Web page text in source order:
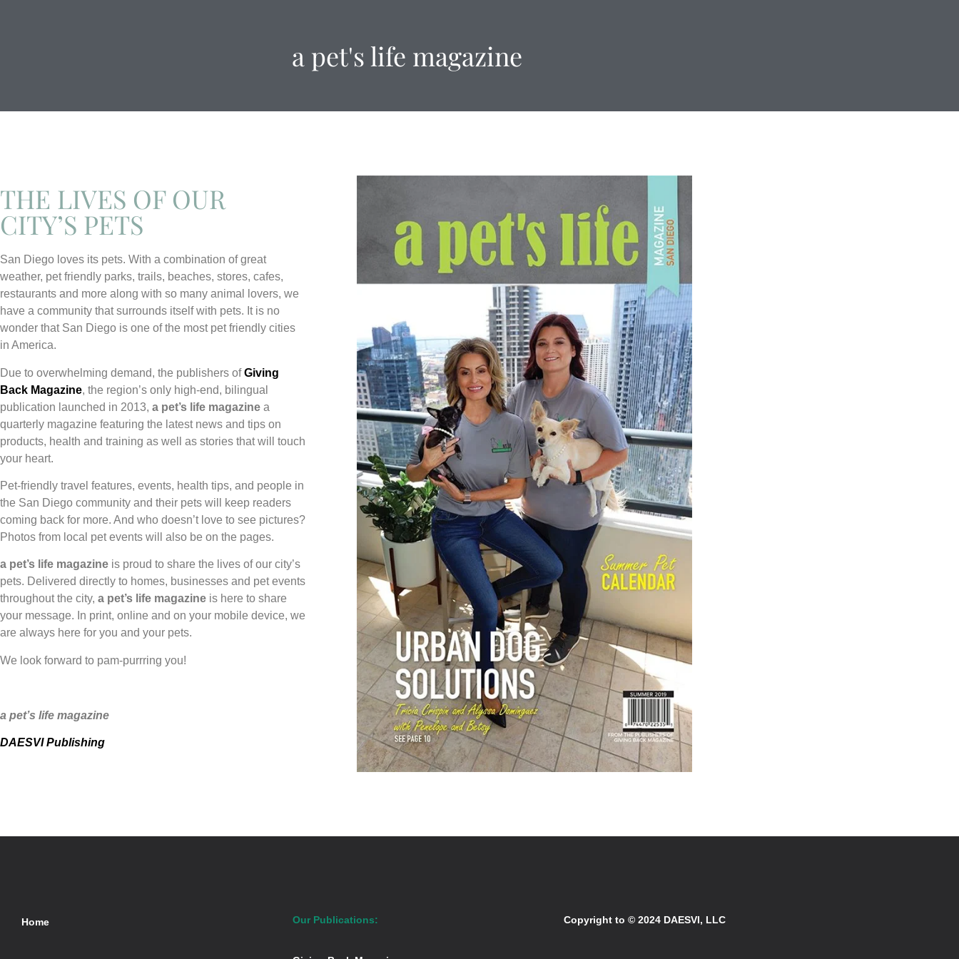
a pet's life magazine
THE LIVES OF OUR
CITY’S PETS
San Diego loves its pets. With a combination of great
weather, pet friendly parks, trails, beaches, stores, cafes,
restaurants and more along with so many animal lovers, we
have a community that surrounds itself with pets. It is no
wonder that San Diego is one of the most pet friendly cities
in America.
Due to overwhelming demand, the publishers ofGiving
Back Magazine, the region’s only high-end, bilingual
publication launched in 2013, a pet’s life magazine a
quarterly magazine featuring the latest news and tips on
products, health and training as well as stories that will touch
your heart.
Pet-friendly travel features, events, health tips, and people in
the San Diego community and their pets will keep readers
coming back for more. And who doesn’t love to see pictures?
Photos from local pet events will also be on the pages.
a pet’s life magazine is proud to share the lives of our city’s
pets. Delivered directly to homes, businesses and pet events
throughout the city, a pet’s life magazine is here to share
your message. In print, online and on your mobile device, we
are always here for you and your pets.
We look forward to pam-purrring you!
a pet’s life magazine
DAESVI Publishing
Home Our Publications: Copyright to © 2024 DAESVI, LLC